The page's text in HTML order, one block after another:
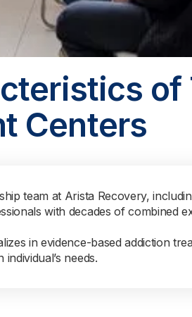
of
Centers
team at Arista Recovery,
with decades of combined
in evidence-based addiction
needs.